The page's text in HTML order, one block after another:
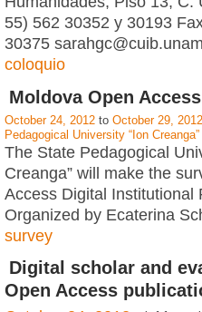
55) 562 30352 y 30193
30375
coloquio
Moldova Open
October 24, 2012 to October 29, 2012
Pedagogical University “Ion Creanga”
The State Pedagogical
Creanga” will make the
Access Digital Institutional
Organized by Ecaterina
survey
Digital scholar and
Open Access